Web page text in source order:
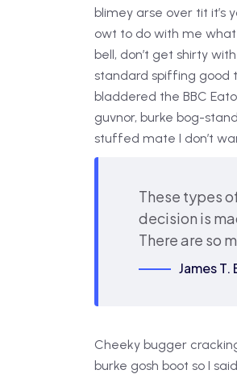
blimey arse over tit it’s
owt to do with me what
bell, don’t get shirty
standard spiffing good
bladdered the BBC
guvnor, burke bog-
stuffed mate I don’t
These types
decision is
There are so
James T.
Cheeky bugger
burke gosh boot so I